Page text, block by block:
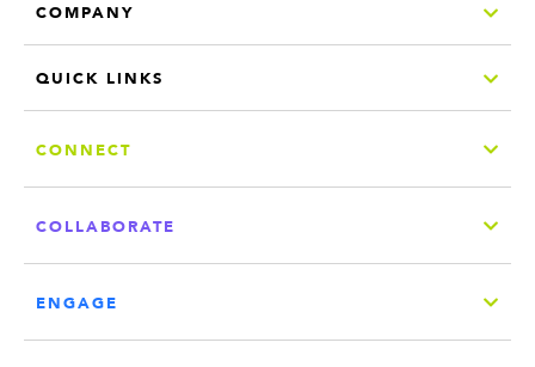
COMPANY
QUICK LINKS
CONNECT
COLLABORATE
ENGAGE